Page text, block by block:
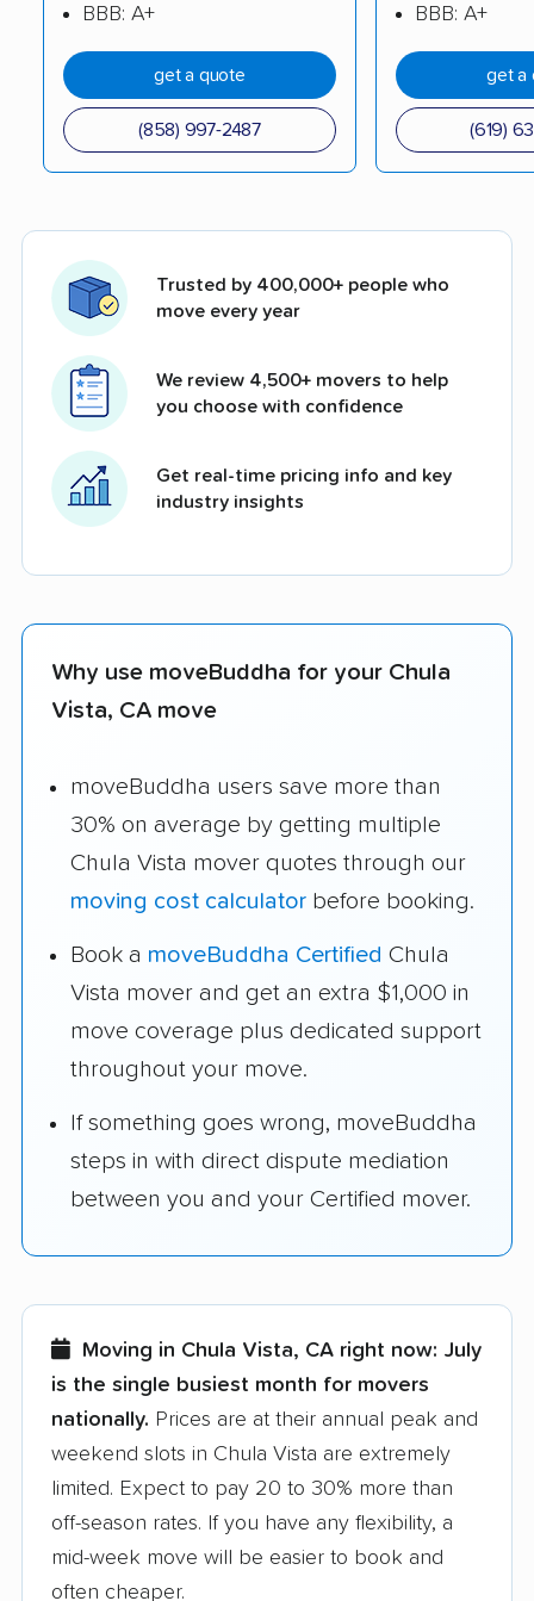
BBB: A+
get a quote
(858) 997-2487
BBB: A+
get a
(619)
Trusted by 400,000+ people who
move every year
We review 4,500+ movers to help
you choose with confidence
Get real-time pricing info and key
industry insights
Why use moveBuddha for your Chula
Vista, CA move
moveBuddha users save more than
30% on average by getting multiple
Chula Vista mover quotes through our
moving cost calculator before booking.
Book a moveBuddha Certified Chula
Vista mover and get an extra $1,000 in
move coverage plus dedicated support
throughout your move.
If something goes wrong, moveBuddha
steps in with direct dispute mediation
between you and your Certified mover.
Moving in Chula Vista, CA right now: July
is the single busiest month for movers
nationally. Prices are at their annual peak and
weekend slots in Chula Vista are extremely
limited. Expect to pay 20 to 30% more than
off-season rates. If you have any flexibility, a
mid-week move will be easier to book and
often cheaper.